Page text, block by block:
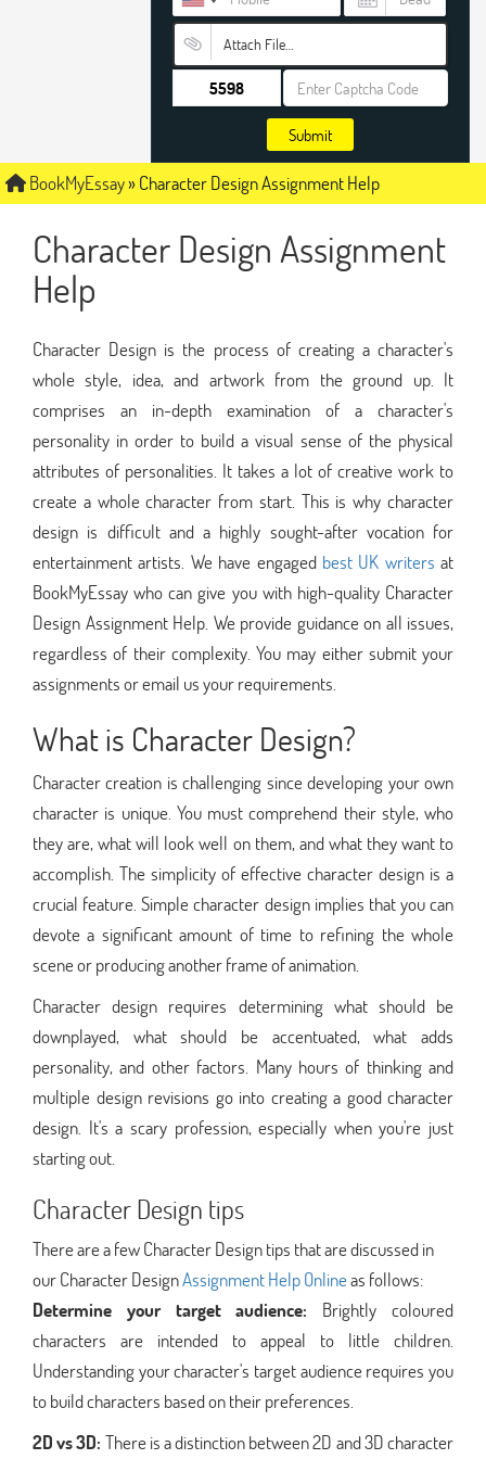
Attach File…
Submit
BookMyEssay»Character Design Assignment Help
Character Design Assignment
Help
Character Design is the process of creating a character's
whole style, idea, and artwork from the ground up. It
comprises an in-depth examination of a character's
personality in order to build a visual sense of the physical
attributes of personalities. It takes a lot of creative work to
create a whole character from start. This is why character
design is difficult and a highly sought-after vocation for
entertainment artists. We have engaged best UK writers at
BookMyEssay who can give you with high-quality Character
Design Assignment Help. We provide guidance on all issues,
regardless of their complexity. You may either submit your
assignments or email us your requirements.
What is Character Design?
Character creation is challenging since developing your own
character is unique. You must comprehend their style, who
they are, what will look well on them, and what they want to
accomplish. The simplicity of effective character design is a
crucial feature. Simple character design implies that you can
devote a significant amount of time to refining the whole
scene or producing another frame of animation.
Character design requires determining what should be
downplayed, what should be accentuated, what adds
personality, and other factors. Many hours of thinking and
multiple design revisions go into creating a good character
design. It's a scary profession, especially when you're just
starting out.
Character Design tips
There are a few Character Design tips that are discussed in
our Character DesignAssignment Help Onlineas follows:
Determine your target audience: Brightly coloured
characters are intended to appeal to little children.
Understanding your character's target audience requires you
to build characters based on their preferences.
2D vs 3D: There is a distinction between 2D and 3D character